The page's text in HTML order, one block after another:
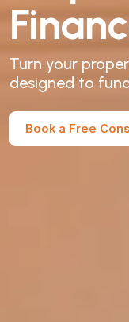
Turn your
designed to
Book a Free